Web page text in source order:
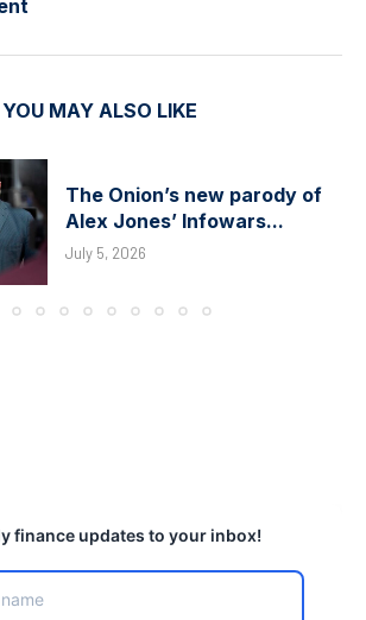
YOU MAY ALSO LIKE
The Onion’s new parody of
Alex Jones’ Infowars...
July 5, 2026
finance updates to your inbox!